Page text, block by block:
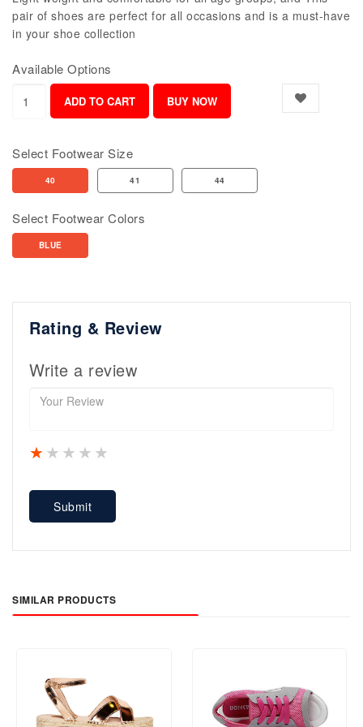
pair of shoes are perfect for all occasions and is a must-have
in your shoe collection
Available Options
Select Footwear Size
40 41 44
Select Footwear Colors
BLUE
Rating & Review
Write a review
4 stars
3 stars
2 stars
1 star
Submit
SIMILAR PRODUCTS